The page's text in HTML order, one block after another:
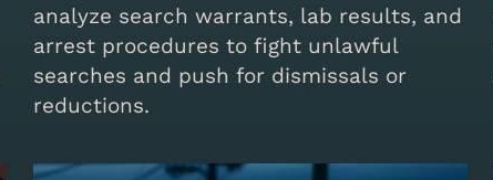
analyze search warrants, lab results, and
arrest procedures to fight unlawful
searches and push for dismissals or
reductions.